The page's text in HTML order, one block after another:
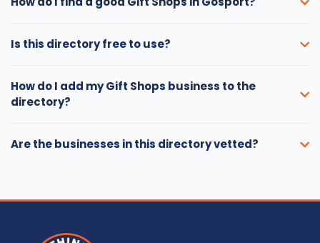
Is this directory free to use?
How do I add my Gift Shops business to the
directory?
Are the businesses in this directory vetted?